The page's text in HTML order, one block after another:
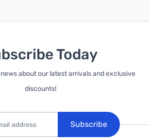
Today
about our latest arrivals and exclusive
discounts!
Subscribe